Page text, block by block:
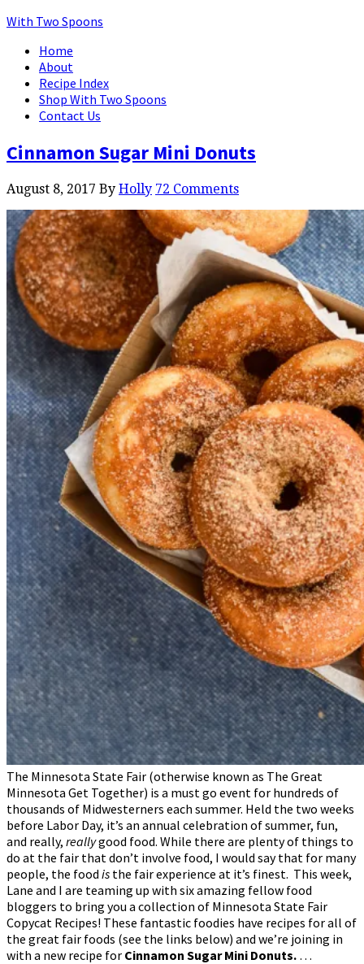
With Two Spoons
Home
About
Recipe Index
Shop With Two Spoons
Contact Us
Cinnamon Sugar Mini Donuts
August 8, 2017 By Holly 72 Comments
The Minnesota State Fair (otherwise known as The Great
Minnesota Get Together) is a must go event for hundreds of
thousands of Midwesterners each summer. Held the two weeks
before Labor Day, it’s an annual celebration of summer, fun,
and really, reallygood food. While there are plenty of things to
do at the fair that don’t involve food, I would say that for many
people, the food is the fair experience at it’s finest. This week,
Lane and I are teaming up with six amazing fellow food
bloggers to bring you a collection of Minnesota State Fair
Copycat Recipes! These fantastic foodies have recipes for all of
the great fair foods (see the links below) and we’re joining in
with a new recipe for Cinnamon Sugar Mini Donuts. …